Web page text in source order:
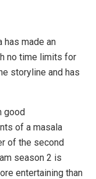
has made an
no time limits for
storyline and has
good
of a masala
of the second
season 2 is
entertaining than